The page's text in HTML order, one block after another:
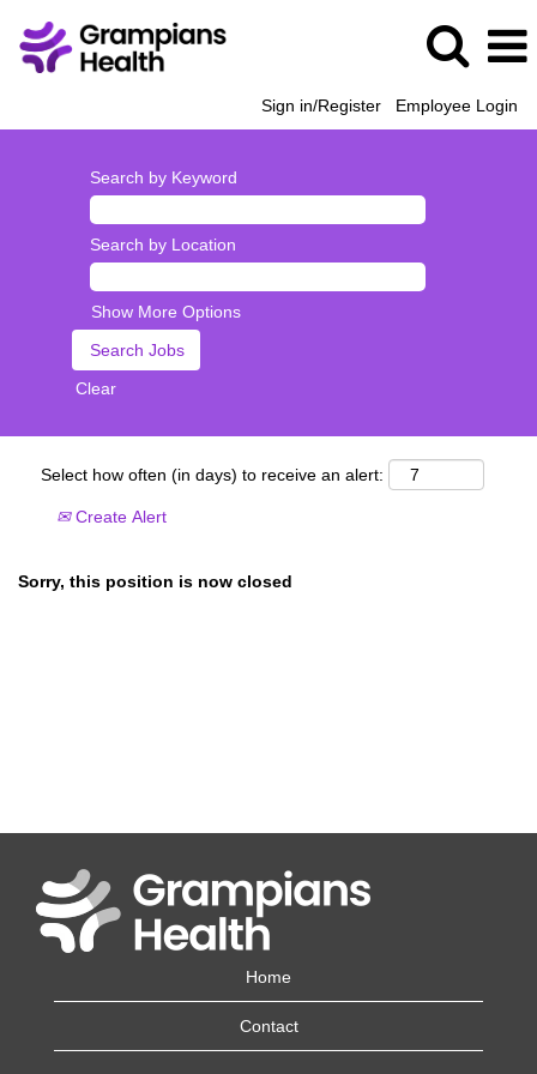
Sign in/Register Employee Login
Search by Keyword
Search by Location
Show More Options
Clear
Select how often (in days) to receive an alert:
Create Alert
Sorry, this position is now closed
Home
Contact